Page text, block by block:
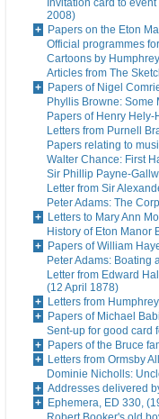
Invitation card to
2008)
Papers on the Eton
Official programmes
Cartoons by
Articles from The
Papers of Nigel
Phyllis Browne:
Papers of Henry
Letters from Purnell
Papers relating to
Walter Chance: First
Sir Phillip Payne-
Letter from Sir
Peter Adams: The
Letters to Mary Ann
History of Eton Manor
Papers of William
Peter Adams: Boating
Letter from Edward
(12 April 1878)
Letters from
Papers of Michael
Sent-up for good card
Papers of the Bruce
Letters from Ormsby
Dominie Nicholls:
Addresses delivered
Ephemera, ED 330,